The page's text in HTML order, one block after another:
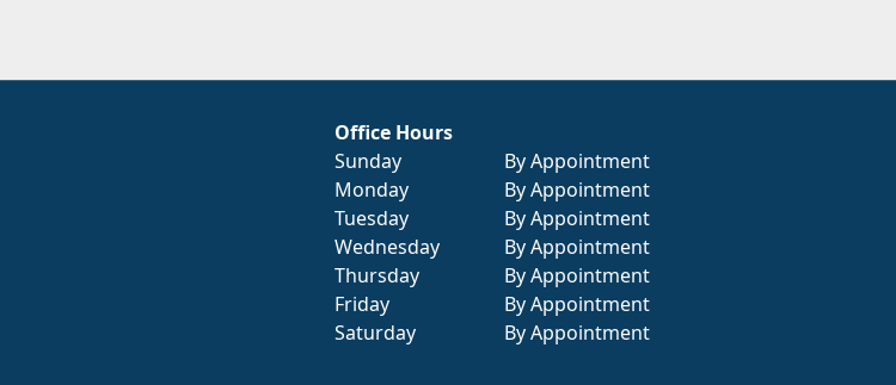
Office Hours
Sunday
By Appointment
Monday
By Appointment
Tuesday
By Appointment
Wednesday
By Appointment
Thursday
By Appointment
Friday
By Appointment
Saturday
By Appointment